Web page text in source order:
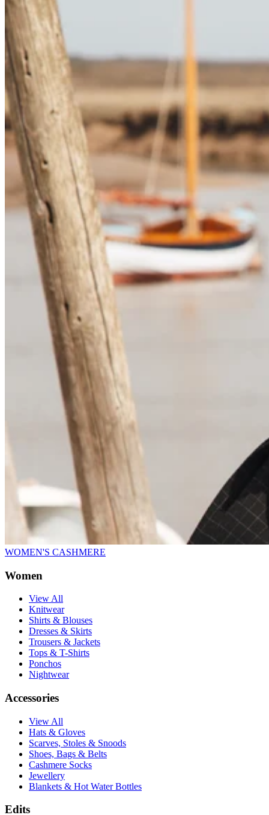
WOMEN'S CASHMERE
Women
View All
Knitwear
Shirts & Blouses
Dresses & Skirts
Trousers & Jackets
Tops & T-Shirts
Ponchos
Nightwear
Accessories
View All
Hats & Gloves
Scarves, Stoles & Snoods
Shoes, Bags & Belts
Cashmere Socks
Jewellery
Blankets & Hot Water Bottles
Edits